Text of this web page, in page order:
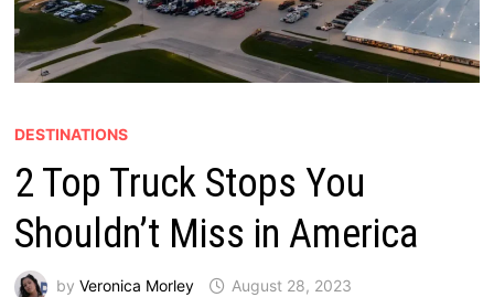
DESTINATIONS
2 Top Truck Stops You
Shouldn’t Miss in America
by Veronica Morley August 28, 2023